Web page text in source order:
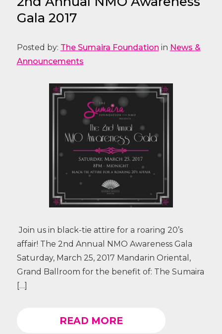
Gala 2017
Posted by: The Sumaira Foundation in News &
Announcements
Join us in black-tie attire for a roaring 20’s
affair! The 2nd Annual NMO Awareness Gala
Saturday, March 25, 2017 Mandarin Oriental,
Grand Ballroom for the benefit of: The Sumaira
[…]
READ MORE